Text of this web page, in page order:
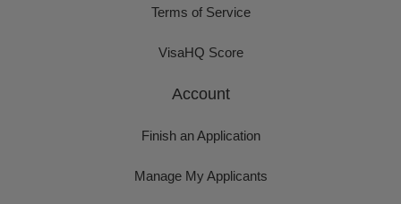
Terms of Service
VisaHQ Score
Account
Finish an Application
Manage My Applicants